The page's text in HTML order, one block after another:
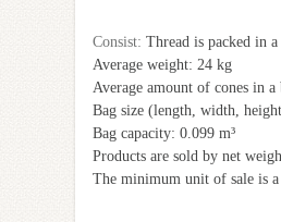
Сonsist: Thread is packed in a
Average weight: 24 kg
Average amount of cones in a
Bag size (length, width,
Bag capacity: 0.099 m³
Products are sold by net
The minimum unit of sale is a